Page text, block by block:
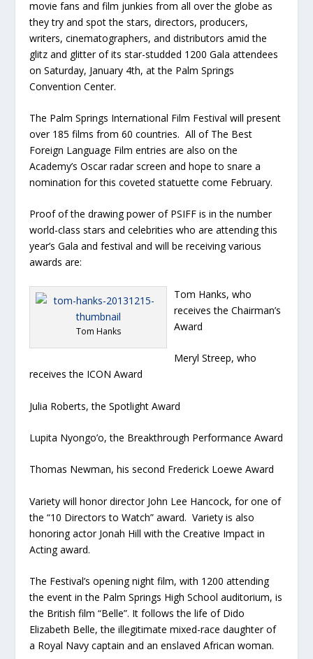
movie fans and film junkies from all over the globe as
they try and spot the stars, directors, producers,
writers, cinematographers, and distributors amid the
glitz and glitter of its star-studded 1200 Gala attendees
on Saturday, January 4th, at the Palm Springs
Convention Center.
The Palm Springs International Film Festival will present
over 185 films from 60 countries. All of The Best
Foreign Language Film entries are also on the
Academy’s Oscar radar screen and hope to snare a
nomination for this coveted statuette come February.
Proof of the drawing power of PSIFF is in the number
world-class stars and celebrities who are attending this
year’s Gala and festival and will be receiving various
awards are:
Tom Hanks
Tom Hanks, who
receives the Chairman’s
Award
Meryl Streep, who
receives the ICON Award
Julia Roberts, the Spotlight Award
Lupita Nyongo’o, the Breakthrough Performance Award
Thomas Newman, his second Frederick Loewe Award
Variety will honor director John Lee Hancock, for one of
the “10 Directors to Watch” award. Variety is also
honoring actor Jonah Hill with the Creative Impact in
Acting award.
The Festival’s opening night film, with 1200 attending
the event in the Palm Springs High School auditorium, is
the British film “Belle”. It follows the life of Dido
Elizabeth Belle, the illegitimate mixed-race daughter of
a Royal Navy captain and an enslaved African woman.